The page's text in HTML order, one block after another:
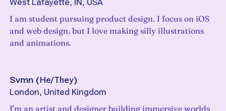
West Lafayette, IN, USA
I am student pursuing product design. I focus on iOS
and web design, but I love making silly illustrations
and animations.
Svmn (He/They)
London, United Kingdom
I’m an artist and designer building immersive worlds